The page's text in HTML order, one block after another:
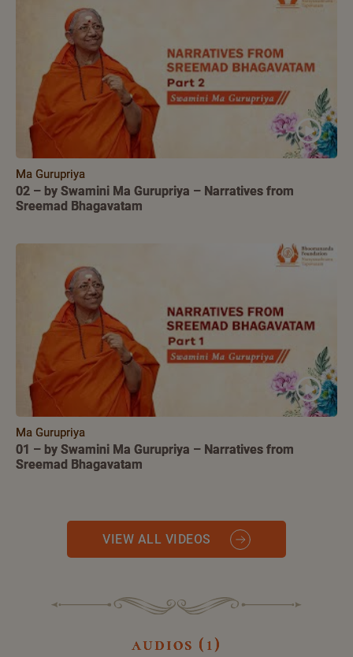
Ma Gurupriya
02 – by Swamini Ma Gurupriya – Narratives from
Sreemad Bhagavatam
Ma Gurupriya
01 – by Swamini Ma Gurupriya – Narratives from
Sreemad Bhagavatam
VIEW ALL VIDEOS
audios (1)